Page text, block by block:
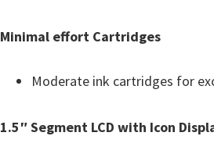
Y
A
Minimal effort Cartridges
Moderate ink cartridges for
1.5″ Segment LCD with Icon